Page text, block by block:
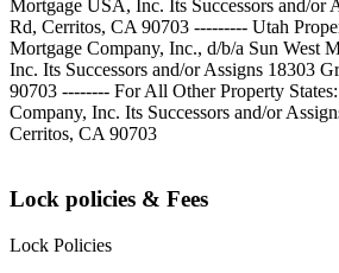
Mortgage USA, Inc. Its Successors and/or
Rd, Cerritos, CA 90703 --------- Utah
Mortgage Company, Inc., d/b/a Sun West
Inc. Its Successors and/or Assigns 18303
90703 -------- For All Other Property
Company, Inc. Its Successors and/or
Cerritos, CA 90703
Lock policies & Fees
Lock Policies